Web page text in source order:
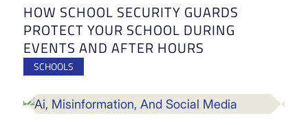
HOW SCHOOL SECURITY GUARDS
PROTECT YOUR SCHOOL DURING
EVENTS AND AFTER HOURS
SCHOOLS